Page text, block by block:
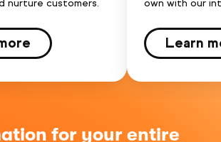
nurture customers.
own with our
Learn
for your entire